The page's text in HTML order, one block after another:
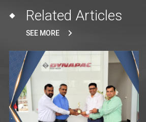
Related Articles
SEE MORE